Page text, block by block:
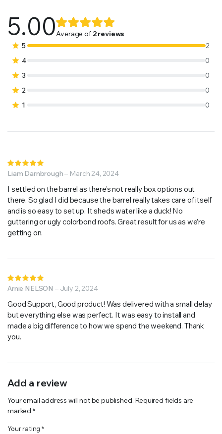
5.005.00out of
5 based on
Average of 2 reviews
5
2
4
0
3
0
2
0
1
0
5out of 5
Liam Darnbrough– March 24, 2024
I settled on the barrel as there’s not really box options out
there. So glad I did because the barrel really takes care of itself
and is so easy to set up. It sheds water like a duck! No
guttering or ugly colorbond roofs. Great result for us as we’re
getting on.
5out of 5
Arnie NELSON – July 2, 2024
Good Support, Good product! Was delivered with a small delay
but everything else was perfect. It was easy to install and
made a big difference to how we spend the weekend. Thank
you.
Add a review
Your email address will not be published. Required fields are
marked *
Your rating*